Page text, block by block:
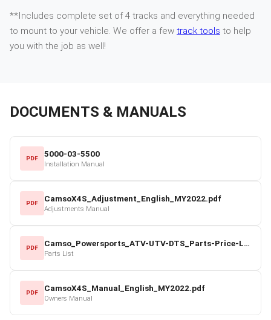
**Includes complete set of 4 tracks and everything needed
to mount to your vehicle. We offer a few track tools to help
you with the job as well!
DOCUMENTS & MANUALS
PDF 5000-03-5500
Installation Manual
PDF CamsoX4S_Adjustment_English_MY2022.pdf
Adjustments Manual
PDF Camso_Powersports_ATV-UTV-DTS_Parts-Price-List_2022-23.pdf
Parts List
PDF CamsoX4S_Manual_English_MY2022.pdf
Owners Manual